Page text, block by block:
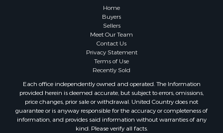
Lakefront Property for Sale
Lakefront Property for Sale
Timberland Property for Sale
Riverfront Property for Sale
Home in Town for Sale
Hunting for Sale
Retirement & Active Adult for Sale
Home
Buyers
Sellers
Meet Our Team
Contact Us
Privacy Statement
Terms of Use
Recently Sold
Each office independently owned and operated. The Information
provided herein is deemed accurate, but subject to errors, omissions,
price changes, prior sale or withdrawal. United Country does not
guarantee or is anyway responsible for the accuracy or completeness of
information, and provides said information without warranties of any
kind. Please verify all facts.